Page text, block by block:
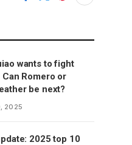
wants to fight
Can Romero or
be next?
2025
2025 top 10